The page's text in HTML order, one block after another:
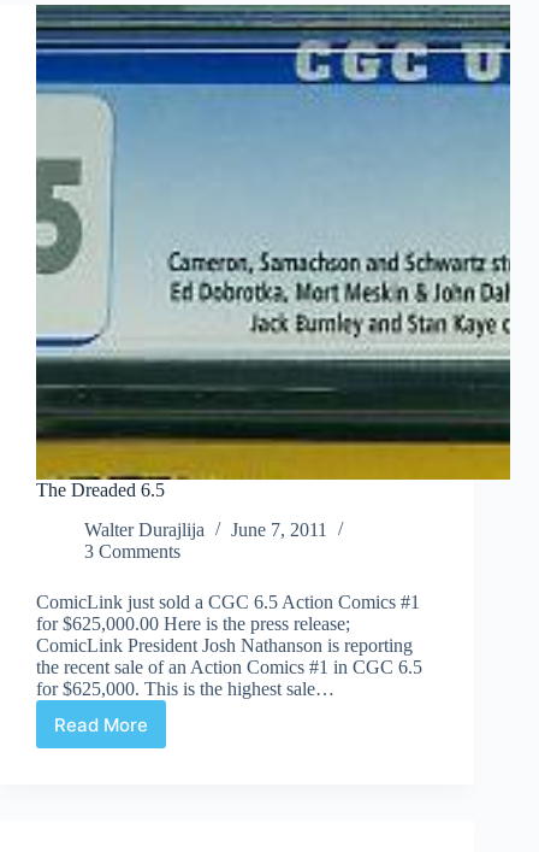
The Dreaded 6.5
Walter Durajlija
June 7, 2011
3 Comments
ComicLink just sold a CGC 6.5 Action Comics #1
for $625,000.00 Here is the press release;
ComicLink President Josh Nathanson is reporting
the recent sale of an Action Comics #1 in CGC 6.5
for $625,000. This is the highest sale…
Read More
The